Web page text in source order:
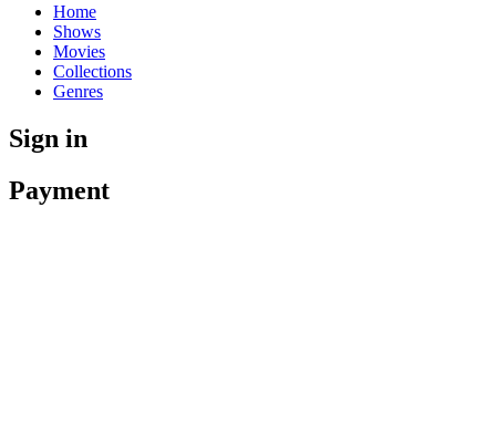
Home
Shows
Movies
Collections
Genres
Sign in
Payment